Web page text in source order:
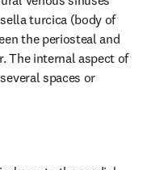
turcica (body of
the periosteal and
The internal aspect of
spaces or